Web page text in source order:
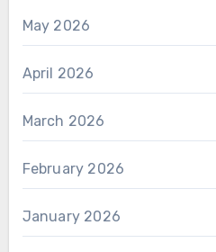
May 2026
April 2026
March 2026
February 2026
January 2026